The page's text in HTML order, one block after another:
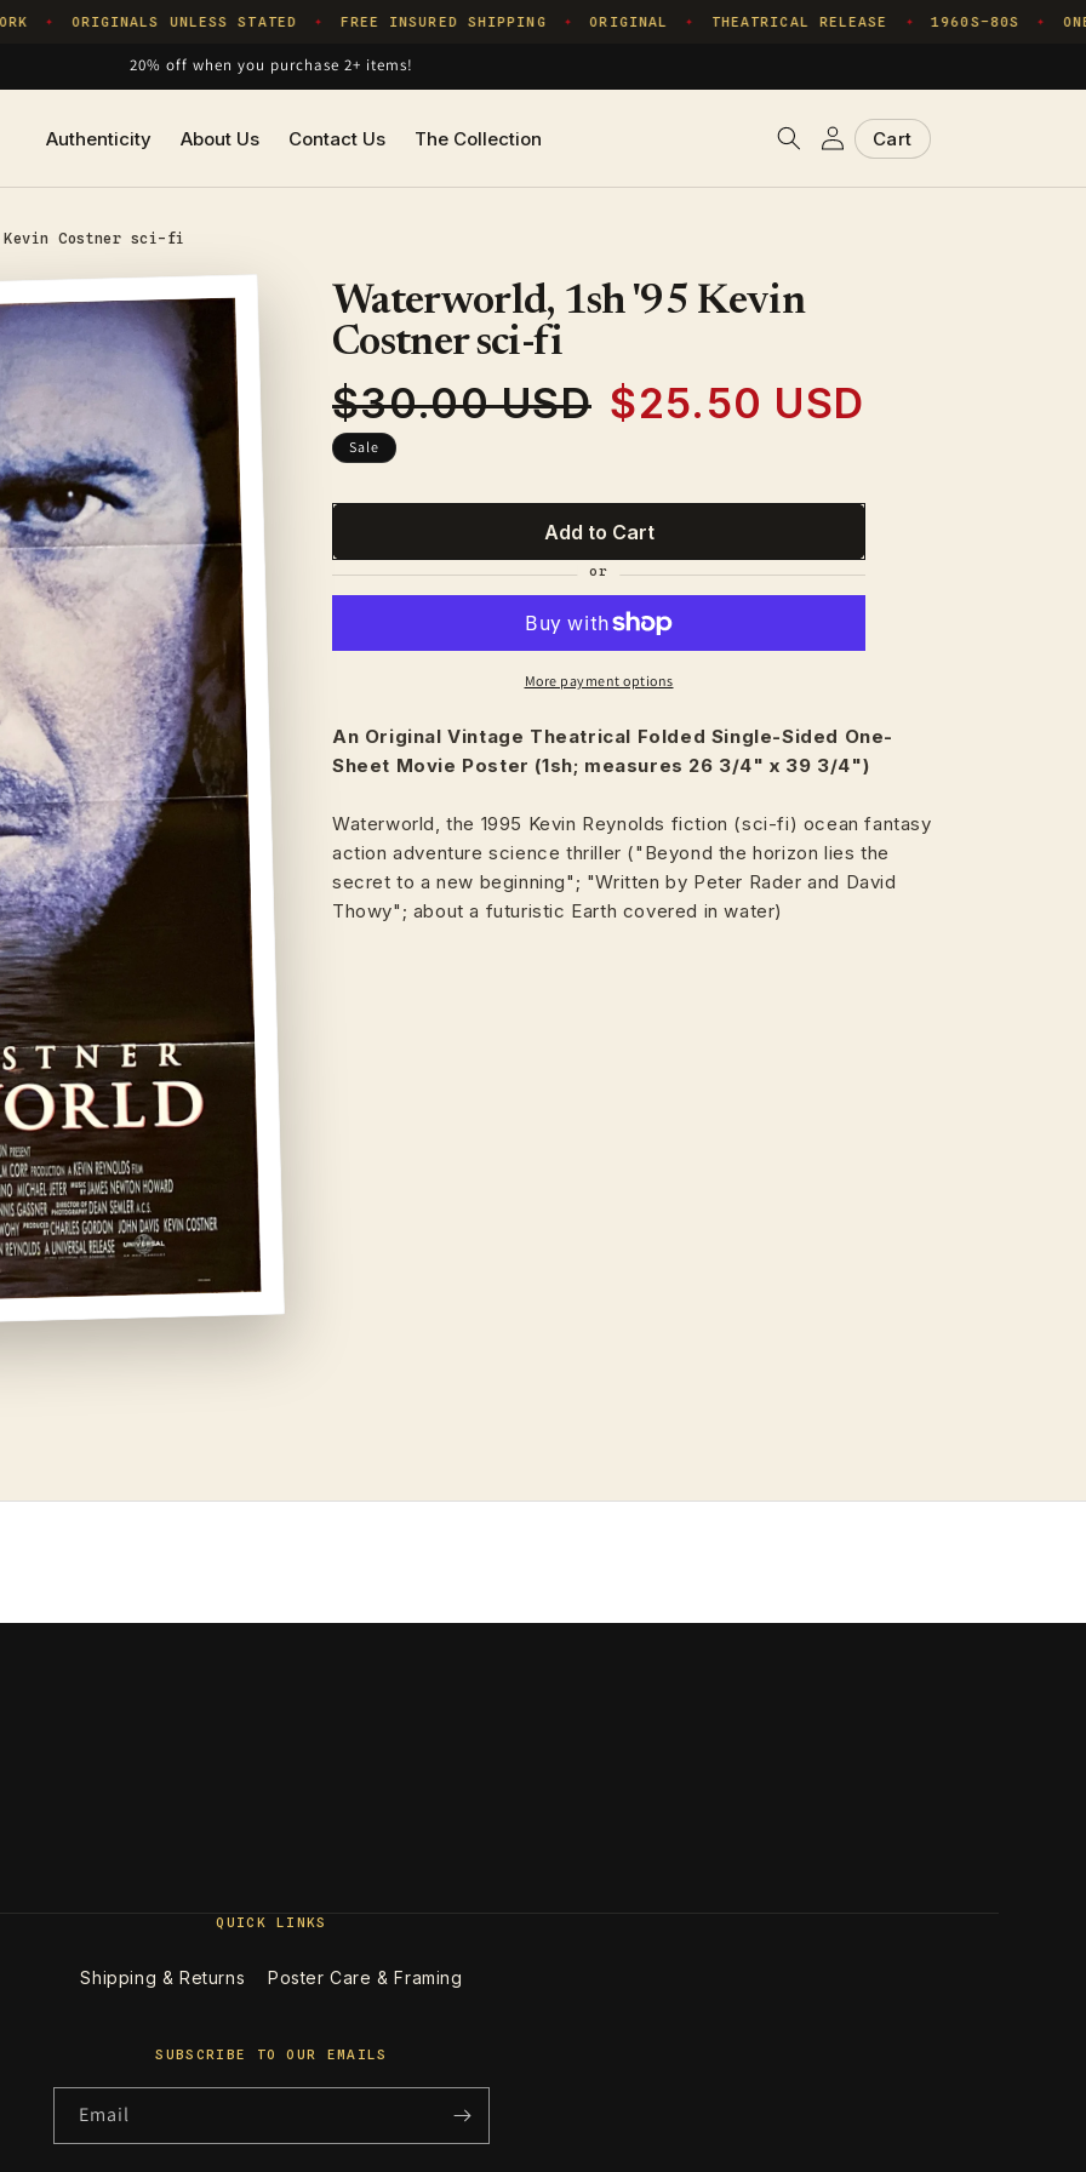
✦ ORIGINALS UNLESS STATED ✦ FREE INSURED SHIPPING ✦ ORIGINAL THEATRICAL RELEASE 1960S–80S ✦ ONE
20% off when you purchase 2+ items!
Authenticity About Us Contact Us The Collection
Log
in
Cart
Cart
Kevin Costner sci-fi
Waterworld, 1sh '95 Kevin
Costner sci-fi
Regular
price
$30.00 USD
Sale
$25.50 USD
Sale
Add to Cart
More payment options
An Original Vintage Theatrical Folded Single-Sided One-
Sheet Movie Poster (1sh; measures 26 3/4" x 39 3/4")
Waterworld, the 1995 Kevin Reynolds fiction (sci-fi) ocean fantasy
action adventure science thriller ("Beyond the horizon lies the
secret to a new beginning"; "Written by Peter Rader and David
Thowy"; about a futuristic Earth covered in water)
QUICK LINKS
Shipping & Returns Poster Care & Framing
SUBSCRIBE TO OUR EMAILS
Email